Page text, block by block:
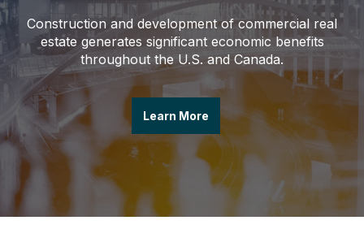
Construction and development of commercial real
estate generates significant economic benefits
throughout the U.S. and Canada.
Learn More